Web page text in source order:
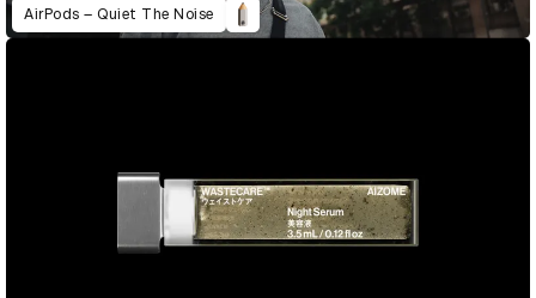
AirPods – Quiet The Noise